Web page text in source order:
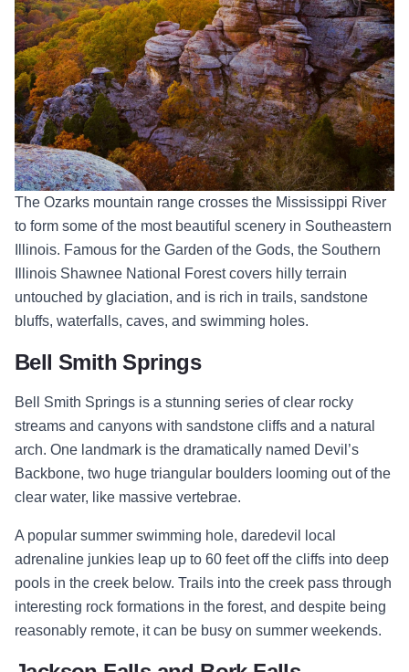
The Ozarks mountain range crosses the Mississippi River
to form some of the most beautiful scenery in Southeastern
Illinois. Famous for the Garden of the Gods, the Southern
Illinois Shawnee National Forest covers hilly terrain
untouched by glaciation, and is rich in trails, sandstone
bluffs, waterfalls, caves, and swimming holes.
Bell Smith Springs
Bell Smith Springs is a stunning series of clear rocky
streams and canyons with sandstone cliffs and a natural
arch. One landmark is the dramatically named Devil’s
Backbone, two huge triangular boulders looming out of the
clear water, like massive vertebrae.
A popular summer swimming hole, daredevil local
adrenaline junkies leap up to 60 feet off the cliffs into deep
pools in the creek below. Trails into the creek pass through
interesting rock formations in the forest, and despite being
reasonably remote, it can be busy on summer weekends.